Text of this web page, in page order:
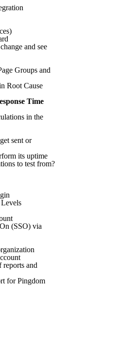
and see
Groups and
Root Cause
Time
in the
sent or
its uptime
to test from?
(SSO) via
reports and
for Pingdom